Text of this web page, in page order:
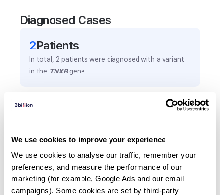
We use cookies to improve your experience
We use cookies to analyse our traffic, remember your
preferences, and measure the performance of our
marketing (for example, Google Ads and our email
campaigns). Some cookies are set by third-party
Diagnosed Cases
2Patients
In total, 2 patients were diagnosed with a variant
in the TNXBgene.
Frequently observed phenotypes
is shown in parentheses.
Haemorrhagic disorders
Headache